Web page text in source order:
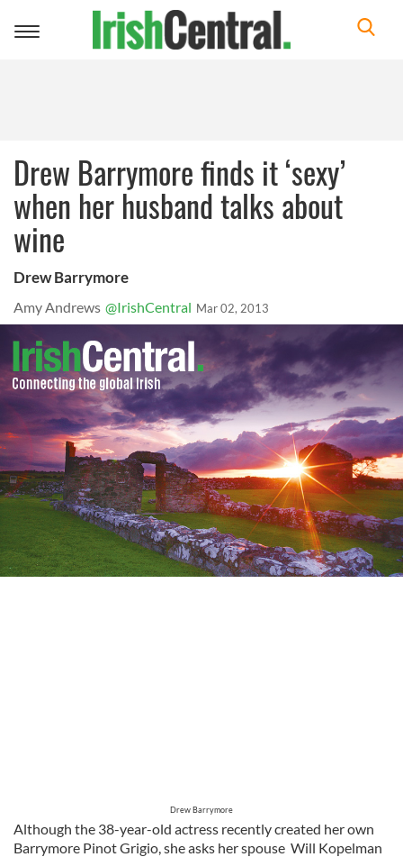
Toggle
Drew Barrymore finds it ‘sexy’
when her husband talks about
wine
Drew Barrymore
Amy Andrews @IrishCentral Mar 02, 2013
Drew Barrymore
Although the 38-year-old actress recently created her own
Barrymore Pinot Grigio, she asks her spouse Will Kopelman